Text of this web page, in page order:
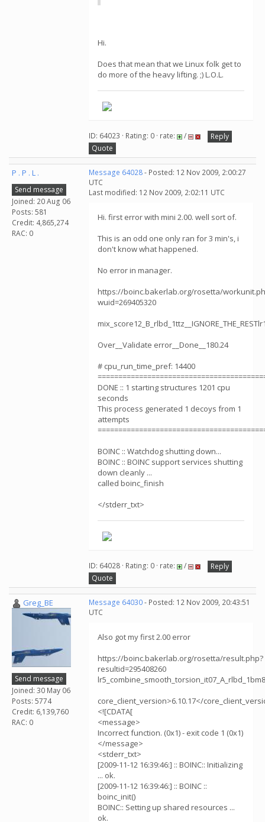
Hi.
Does that mean that we Linux folk get to
do more of the heavy lifting. ;) L.O.L.
ID: 64023 · Rating: 0 · rate: /
Reply
Quote
P . P . L .
Send message
Joined: 20 Aug 06
Posts: 581
Credit: 4,865,274
RAC: 0
Message 64028- Posted: 12 Nov 2009, 2:00:27
UTC
Last modified: 12 Nov 2009, 2:02:11 UTC
Hi. first error with mini 2.00. well sort of.
This is an odd one only ran for 3 min's, i
don't know what happened.
No error in manager.
https://boinc.bakerlab.org/rosetta/
wuid=269405320
Over__Validate error__Done__180.24
# cpu_run_time_pref: 14400
DONE :: 1 starting structures 1201 cpu
seconds
This process generated 1 decoys from 1
attempts
BOINC :: Watchdog shutting down...
BOINC :: BOINC support services shutting
down cleanly ...
called boinc_finish
</stderr_txt>
ID: 64028 · Rating: 0 · rate: /
Reply
Quote
Greg_BE
Send message
Joined: 30 May 06
Posts: 5774
Credit: 6,139,760
RAC: 0
Message 64030- Posted: 12 Nov 2009, 20:43:51
UTC
Also got my first 2.00 error
https://boinc.bakerlab.org/rosetta/result.php?
resultid=295408260
core_client_version>6.10.17</
<![CDATA[
<message>
Incorrect function. (0x1) - exit code 1 (0x1)
</message>
<stderr_txt>
[2009-11-12 16:39:46:] :: BOINC:: Initializing
... ok.
[2009-11-12 16:39:46:] :: BOINC ::
boinc_init()
BOINC:: Setting up shared resources ...
ok.